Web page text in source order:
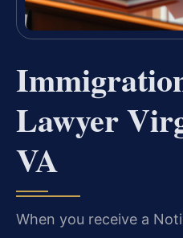
Lawyer
VA
When you receive a